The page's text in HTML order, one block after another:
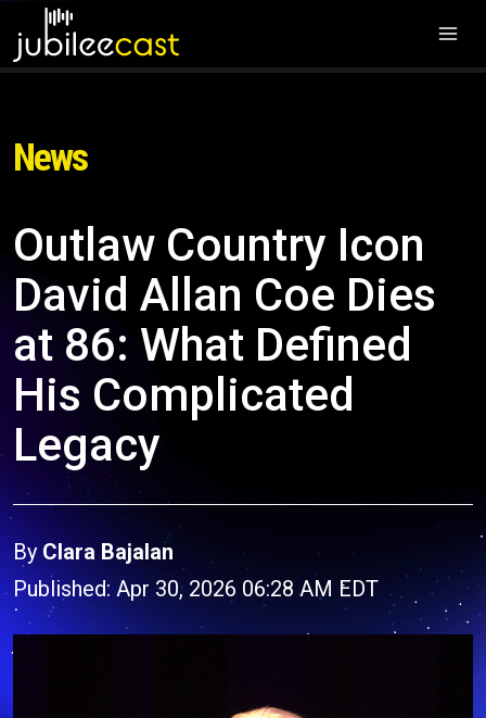
News
Outlaw Country Icon
David Allan Coe Dies
at 86: What Defined
His Complicated
Legacy
By Clara Bajalan
Published: Apr 30, 2026 06:28 AM EDT